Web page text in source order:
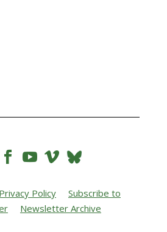
  
Privacy Policy
Subscribe to
Newsletter Archive